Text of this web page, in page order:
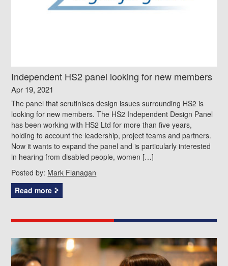
Independent HS2 panel looking for new members
Apr 19, 2021
The panel that scrutinises design issues surrounding HS2 is
looking for new members. The HS2 Independent Design Panel
has been working with HS2 Ltd for more than five years,
holding to account the leadership, project teams and partners.
Now it wants to expand the panel and is particularly interested
in hearing from disabled people, women […]
Posted by: Mark Flanagan
Read more